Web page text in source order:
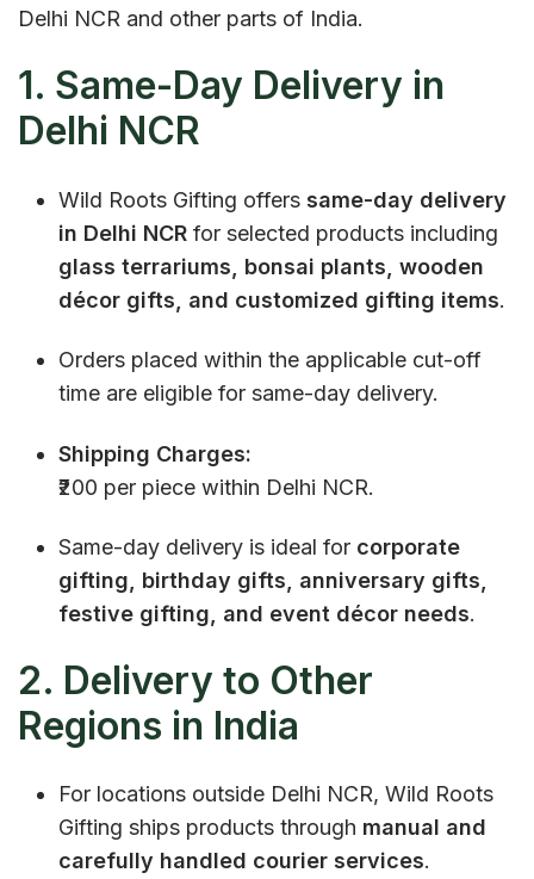
Delhi NCR and other parts of India.
1. Same-Day Delivery in
Delhi NCR
Wild Roots Gifting offers same-day delivery
in Delhi NCRfor selected products including
glass terrariums, bonsai plants, wooden
décor gifts, and customized gifting items.
Orders placed within the applicable cut-off
time are eligible for same-day delivery.
Shipping Charges:
₹200 per piece within Delhi NCR.
Same-day delivery is ideal for corporate
gifting, birthday gifts, anniversary gifts,
festive gifting, and event décor needs.
2. Delivery to Other
Regions in India
For locations outside Delhi NCR, Wild Roots
Gifting ships products through manual and
carefully handled courier services.